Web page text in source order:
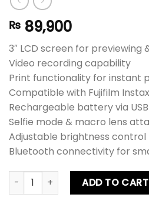
₨ 89,900
3″ LCD screen for previewing
Video recording capability
Print functionality for instant
Compatible with Fujifilm
Rechargeable battery via USB
Selfie mode & macro lens
Adjustable brightness control
Bluetooth connectivity for
Fujifilm Hybrid Mini EVO Film
ADD TO CART